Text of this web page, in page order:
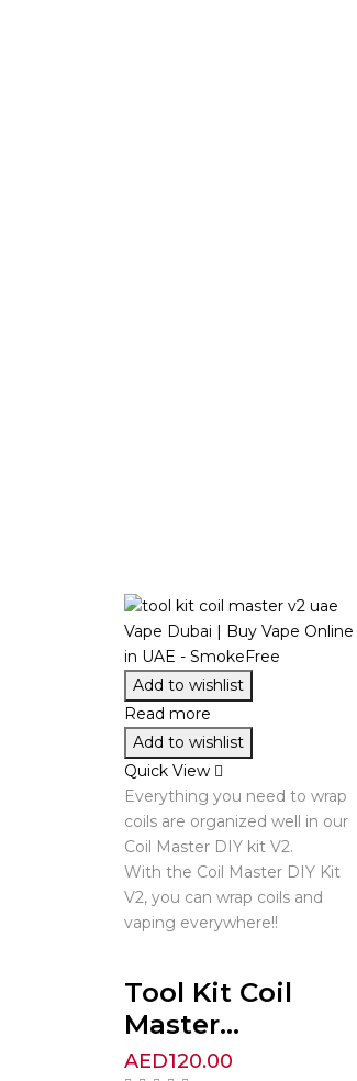
Add to wishlist
Read more
Add to wishlist
Quick View
Everything you need to wrap
coils are organized well in our
Coil Master DIY kit V2.
With the Coil Master DIY Kit
V2, you can wrap coils and
vaping everywhere!!
Tool Kit Coil
Master...
AED120.00